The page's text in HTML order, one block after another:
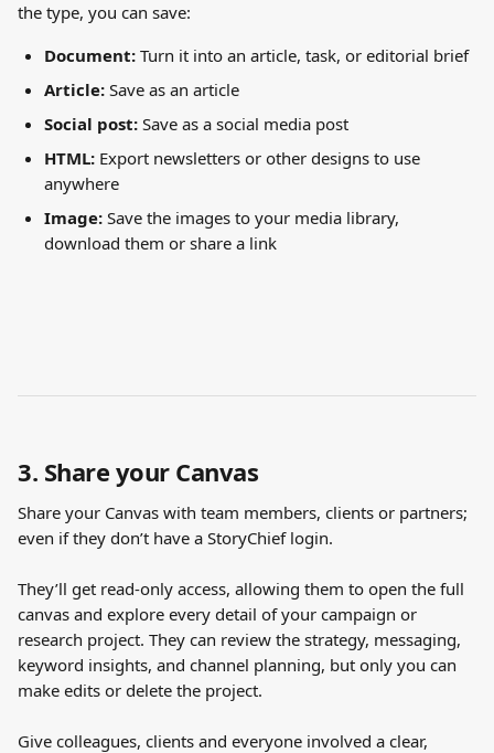
the type, you can save:
Document: Turn it into an article, task, or editorial brief
Article: Save as an article
Social post: Save as a social media post
HTML: Export newsletters or other designs to use
anywhere
Image: Save the images to your media library,
download them or share a link
3. Share your Canvas
Share your Canvas with team members, clients or partners;
even if they don’t have a StoryChief login.
They’ll get read-only access, allowing them to open the full
canvas and explore every detail of your campaign or
research project. They can review the strategy, messaging,
keyword insights, and channel planning, but only you can
make edits or delete the project.
Give colleagues, clients and everyone involved a clear,